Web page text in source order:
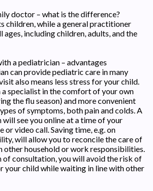
doctor – what is the difference?
children, while a general practitioner
including children, adults, and the
a pediatrician – advantages
can provide pediatric care in many
also means less stress for your child.
specialist in the comfort of your own
the flu season) and more convenient
of symptoms, both pain and colds. A
see you online at a time of your
or video call. Saving time, e.g. on
will allow you to reconcile the care of
other household or work responsibilities.
of consultation, you will avoid the risk of
your child while waiting in line with other